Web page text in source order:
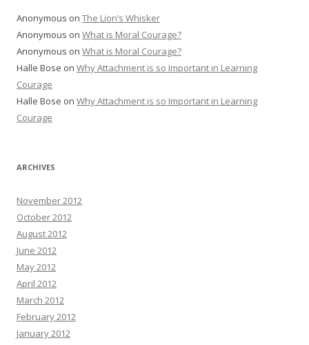
Anonymous on The Lion’s Whisker
Anonymous on What is Moral Courage?
Anonymous on What is Moral Courage?
Halle Bose on Why Attachment is so Important in Learning
Courage
Halle Bose on Why Attachment is so Important in Learning
Courage
ARCHIVES
November 2012
October 2012
August 2012
June 2012
May 2012
April 2012
March 2012
February 2012
January 2012